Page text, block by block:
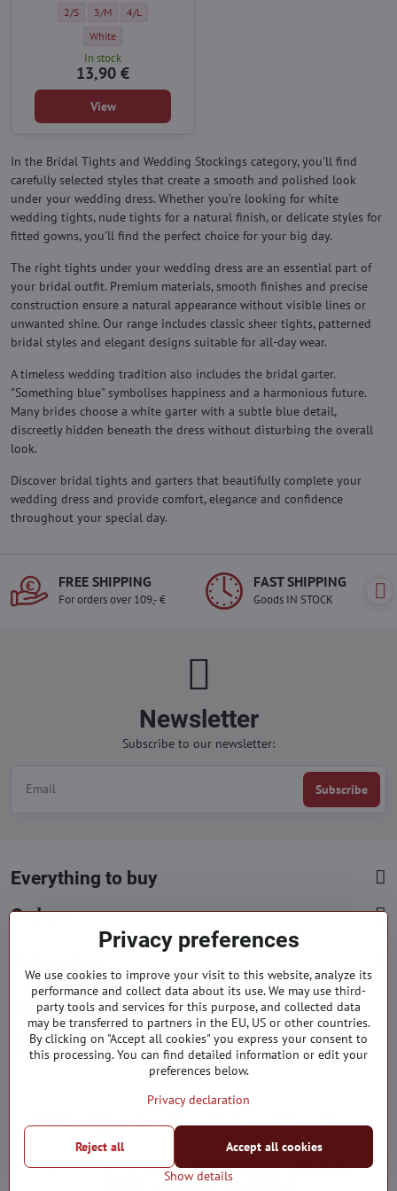
Wedding self-supporting stockings EVER AFTER 20 DEN Knittex - Size:
2/S Wedding self-supporting stockings EVER AFTER 20 DEN Knittex -
3/M Wedding self-supporting stockings EVER AFTER 20 DEN
4/L
Wedding self-supporting stockings EVER AFTER 20 DEN Knittex -
White
In stock
13,90 €
View
In the Bridal Tights and Wedding Stockings category, you'll find
carefully selected styles that create a smooth and polished look
under your wedding dress. Whether you're looking for white
wedding tights, nude tights for a natural finish, or delicate styles for
fitted gowns, you'll find the perfect choice for your big day.
The right tights under your wedding dress are an essential part of
your bridal outfit. Premium materials, smooth finishes and precise
construction ensure a natural appearance without visible lines or
unwanted shine. Our range includes classic sheer tights, patterned
bridal styles and elegant designs suitable for all-day wear.
A timeless wedding tradition also includes the bridal garter.
"Something blue" symbolises happiness and a harmonious future.
Many brides choose a white garter with a subtle blue detail,
discreetly hidden beneath the dress without disturbing the overall
look.
Discover bridal tights and garters that beautifully complete your
wedding dress and provide comfort, elegance and confidence
throughout your special day.
FREE SHIPPING
For orders over 109,- €
FAST SHIPPING
Goods IN STOCK
Newsletter
Subscribe to our newsletter:
Subscribe
Everything to buy
Orders
Facebook Instagram Pinterest
info​@everlady​.eu
©2026CopyrightPrivacy preferencesPrivacy declaration
Website created with:BiznisWeb.sk
Privacy preferences
We use cookies to improve your visit to this website, analyze its
performance and collect data about its use. We may use third-
party tools and services for this purpose, and collected data
may be transferred to partners in the EU, US or other countries.
By clicking on "Accept all cookies" you express your consent to
this processing. You can find detailed information or edit your
preferences below.
Privacy declaration
Show details
Accept all cookies
Reject all